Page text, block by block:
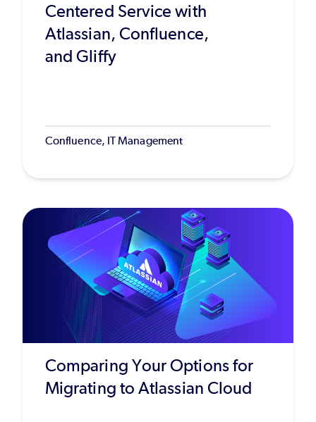
Centered Service with
Atlassian, Confluence,
and Gliffy
Confluence, IT Management
Comparing Your Options for
Migrating to Atlassian Cloud